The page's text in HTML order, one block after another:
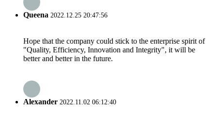
Queena 2022.12.25 20:47:56
Hope that the company could stick to the enterprise spirit of
"Quality, Efficiency, Innovation and Integrity", it will be
better and better in the future.
Alexander 2022.11.02 06:12:40